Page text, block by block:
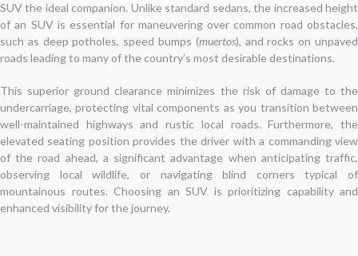
SUV the ideal companion. Unlike standard sedans, the increased height
of an SUV is essential for maneuvering over common road obstacles,
such as deep potholes, speed bumps (muertos), and rocks on unpaved
roads leading to many of the country’s most desirable destinations.
This superior ground clearance minimizes the risk of damage to the
undercarriage, protecting vital components as you transition between
well-maintained highways and rustic local roads. Furthermore, the
elevated seating position provides the driver with a commanding view
of the road ahead, a significant advantage when anticipating traffic,
observing local wildlife, or navigating blind corners typical of
mountainous routes. Choosing an SUV is prioritizing capability and
enhanced visibility for the journey.